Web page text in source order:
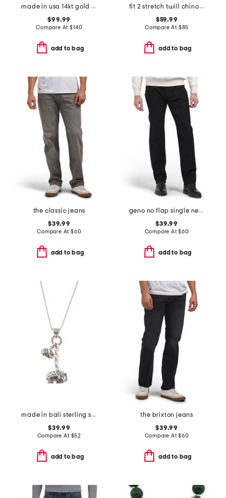
made in usa 14kt gold mirror chain pearl station necklace
$99.99
Compare At$140
add to bag
fit 2 stretch twill chino pants
$59.99
Compare At $85
add to bag
the classic jeans
$39.99
Compare At $60
add to bag
geno no flap single needle jeans
$39.99
Compare At$60
add to bag
made in bali sterling silver abalone duo elephant necklace
$39.99
Compare At $52
add to bag
the brixton jeans
$39.99
Compare At$60
add to bag